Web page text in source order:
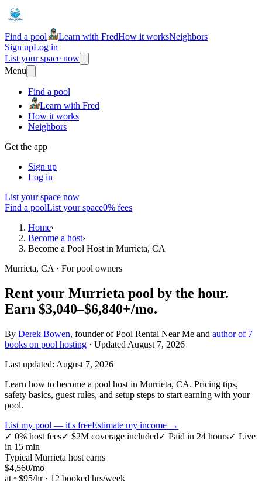
Find a pool Learn with FredHow it worksNeighbors
Sign upLog in
List your space now
Menu
Find a pool
Learn with Fred
How it works
Neighbors
Get the app
Sign up
Log in
List your space now
Find a poolList your space0% fees
Home›
Become a host›
Become a Pool Host in Murrieta, CA
Murrieta, CA · For pool owners
Rent your Murrieta pool by the hour.
Earn $3,040–$6,840+/mo.
By Derek Bowen, founder of Pool Rental Near Me and author of 7
books on pool hosting · Updated August 7, 2026
Last updated: August 7, 2026
Learn how to become a pool host in Murrieta, CA. Pricing tips,
safety basics, guest rules, and setup steps to start earning with your
pool.
List my pool — it's freeEstimate my income →
✓ 0% host fees✓ $2M coverage included✓ Paid in 24 hours✓ Live
in 15 min
Typical Murrieta host earns
$4,560/mo
at ~$95/hr · 12 booked hrs/week